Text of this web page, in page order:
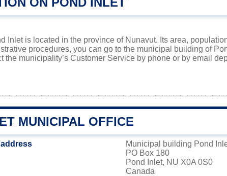
Inlet is located in the province of Nunavut. Its area,
procedures, you can go to the municipal building of
the municipality’s Customer Service by phone or by email
MUNICIPAL OFFICE
Municipal building Pond
PO Box 180
Pond Inlet, NU X0A 0S0
Canada